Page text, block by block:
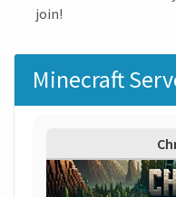
join!
Minecraft